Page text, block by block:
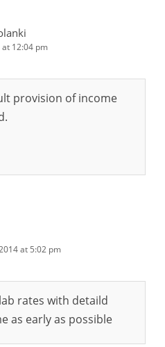
12:04 pm
provision of income
at 5:02 pm
rates with detaild
as early as possible